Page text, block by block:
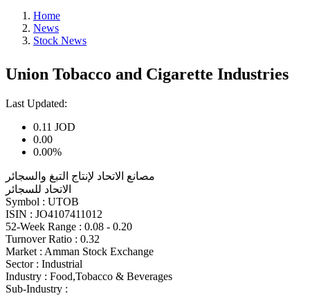
Home
News
Stock News
Union Tobacco and Cigarette Industries
Last Updated:
0.11 JOD
0.00
0.00%
مصانع الاتحاد لإنتاج التبغ والسجائر
الاتحاد للسجائر
Symbol : UTOB
ISIN : JO4107411012
52-Week Range : 0.08 - 0.20
Turnover Ratio : 0.32
Market : Amman Stock Exchange
Sector : Industrial
Industry : Food,Tobacco & Beverages
Sub-Industry :